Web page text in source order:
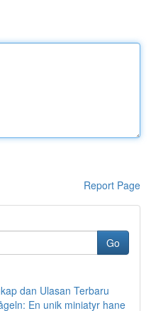
Report Page
Go
dan Ulasan Terbaru
En unik miniatyr hane